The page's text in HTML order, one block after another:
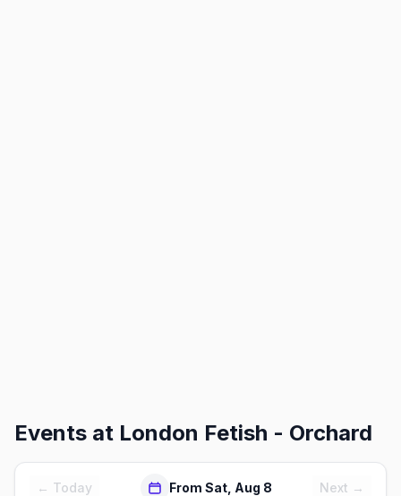
Events at London Fetish - Orchard
← Today From Sat, Aug 8 Next →